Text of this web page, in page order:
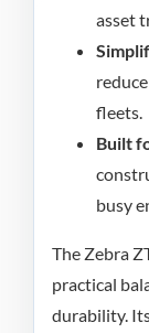
asset
fleets.
Built
busy
The Zebra
practical
durability.